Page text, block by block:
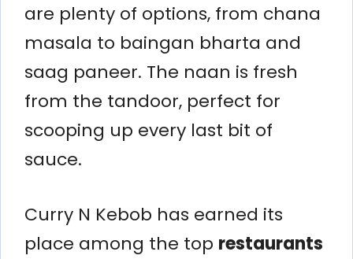
are plenty of options, from chana
masala to baingan bharta and
saag paneer. The naan is fresh
from the tandoor, perfect for
scooping up every last bit of
sauce.
Curry N Kebob has earned its
place among the top restaurants